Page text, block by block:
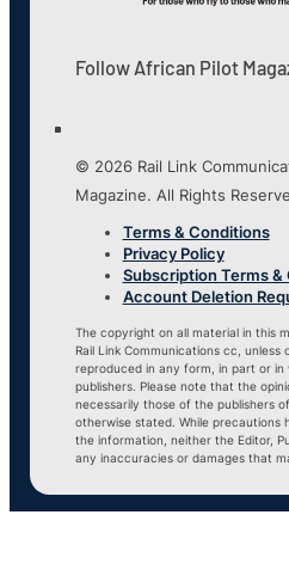
Follow African Pilot
© 2026 Rail Link
Magazine. All Rights
Terms & Conditions
Privacy Policy
Subscription Terms &
Account Deletion
The copyright on all material in this
Rail Link Communications cc,
reproduced in any form, in part or
publishers. Please note that the
necessarily those of the publishers
otherwise stated. While
the information, neither the Editor,
any inaccuracies or damages that